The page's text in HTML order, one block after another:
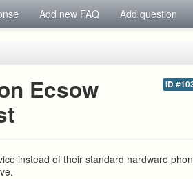
Add new FAQ Add question
ID
Ecsow
instead of their standard hardware